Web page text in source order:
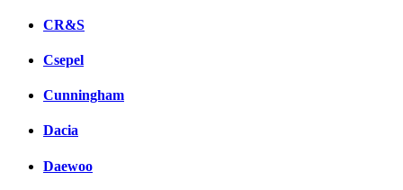
CR&S
Csepel
Cunningham
Dacia
Daewoo